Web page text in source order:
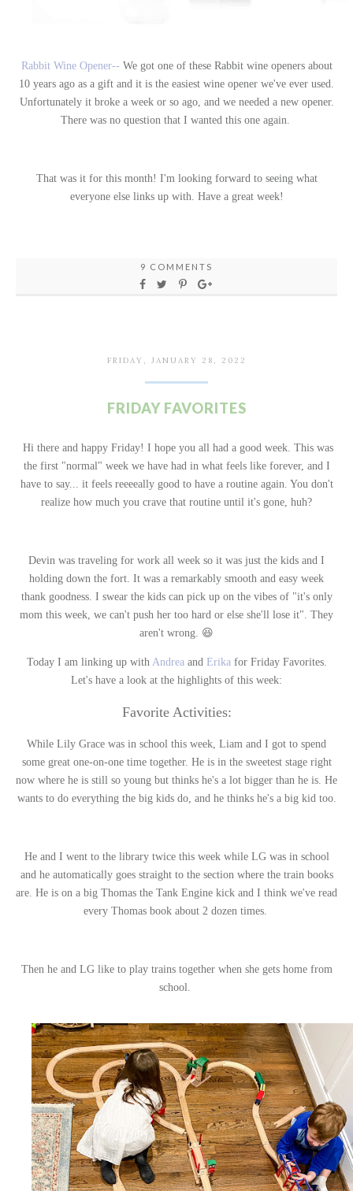
Rabbit Wine Opener-- We got one of these Rabbit wine openers about
10 years ago as a gift and it is the easiest wine opener we've ever used.
Unfortunately it broke a week or so ago, and we needed a new opener.
There was no question that I wanted this one again.
That was it for this month! I'm looking forward to seeing what
everyone else links up with. Have a great week!
9 COMMENTS
FRIDAY, JANUARY 28, 2022
FRIDAY FAVORITES
Hi there and happy Friday! I hope you all had a good week. This was
the first "normal" week we have had in what feels like forever, and I
have to say... it feels reeeeally good to have a routine again. You don't
realize how much you crave that routine until it's gone, huh?
Devin was traveling for work all week so it was just the kids and I
holding down the fort. It was a remarkably smooth and easy week
thank goodness. I swear the kids can pick up on the vibes of "it's only
mom this week, we can't push her too hard or else she'll lose it". They
aren't wrong. 😆
Today I am linking up with Andreaand Erikafor Friday Favorites.
Let's have a look at the highlights of this week:
Favorite Activities:
While Lily Grace was in school this week, Liam and I got to spend
some great one-on-one time together. He is in the sweetest stage right
now where he is still so young but thinks he's a lot bigger than he is. He
wants to do everything the big kids do, and he thinks he's a big kid too.
He and I went to the library twice this week while LG was in school
and he automatically goes straight to the section where the train books
are. He is on a big Thomas the Tank Engine kick and I think we've read
every Thomas book about 2 dozen times.
Then he and LG like to play trains together when she gets home from
school.